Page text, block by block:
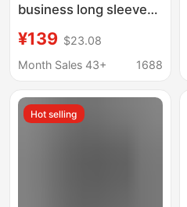
business long sleeve
Korean blue and white
cotton casual shirt
behalf of the hair
¥139 $23.08
Month Sales 43+
1688
Hot selling